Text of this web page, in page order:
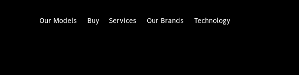
Our Models Buy Services Our Brands Technology